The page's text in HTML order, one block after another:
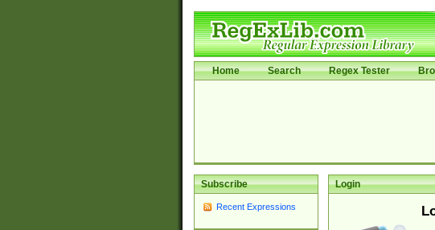
Home Search Regex Tester
Subscribe
Recent Expressions
Login